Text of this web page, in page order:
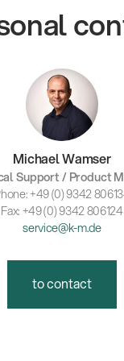
Michael Wamser
Support / Product
+49 (0) 9342
Fax: +49 (0) 9342 806124
service@k-m.de
to contact